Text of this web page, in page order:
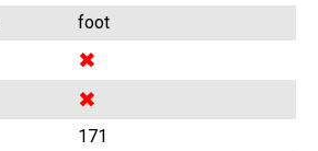
foot
✖
✖
171